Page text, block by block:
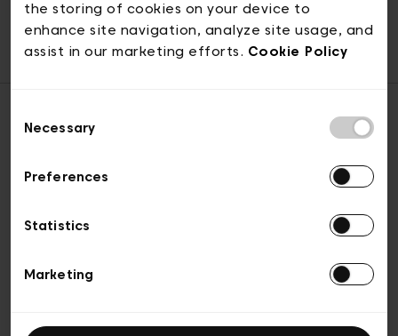
the storing of cookies on your device to
enhance site navigation, analyze site usage, and
assist in our marketing efforts. Cookie Policy
Selection
Necessary
Preferences
Statistics
Marketing
© visit.brussels, rue Royale 2-4, 1000 Brussels
ticketing@visit.brussels